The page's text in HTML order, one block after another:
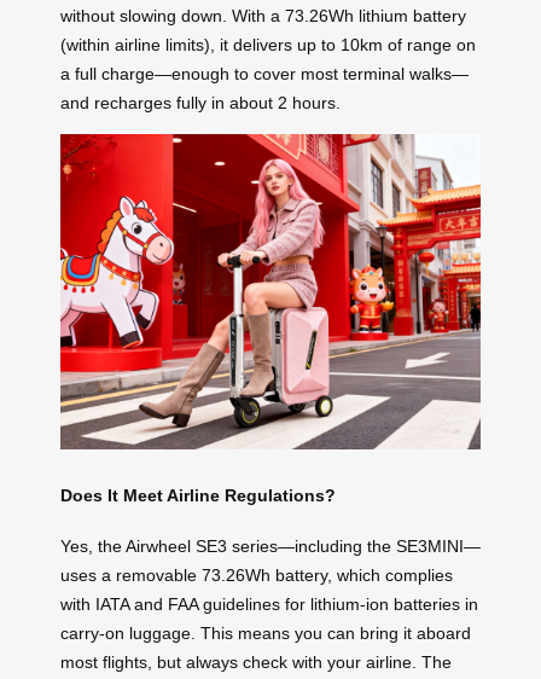
without slowing down. With a 73.26Wh lithium battery
(within airline limits), it delivers up to 10km of range on
a full charge—enough to cover most terminal walks—
and recharges fully in about 2 hours.
Does It Meet Airline Regulations?
Yes, the Airwheel SE3 series—including the SE3MINI—
uses a removable 73.26Wh battery, which complies
with IATA and FAA guidelines for lithium-ion batteries in
carry-on luggage. This means you can bring it aboard
most flights, but always check with your airline. The